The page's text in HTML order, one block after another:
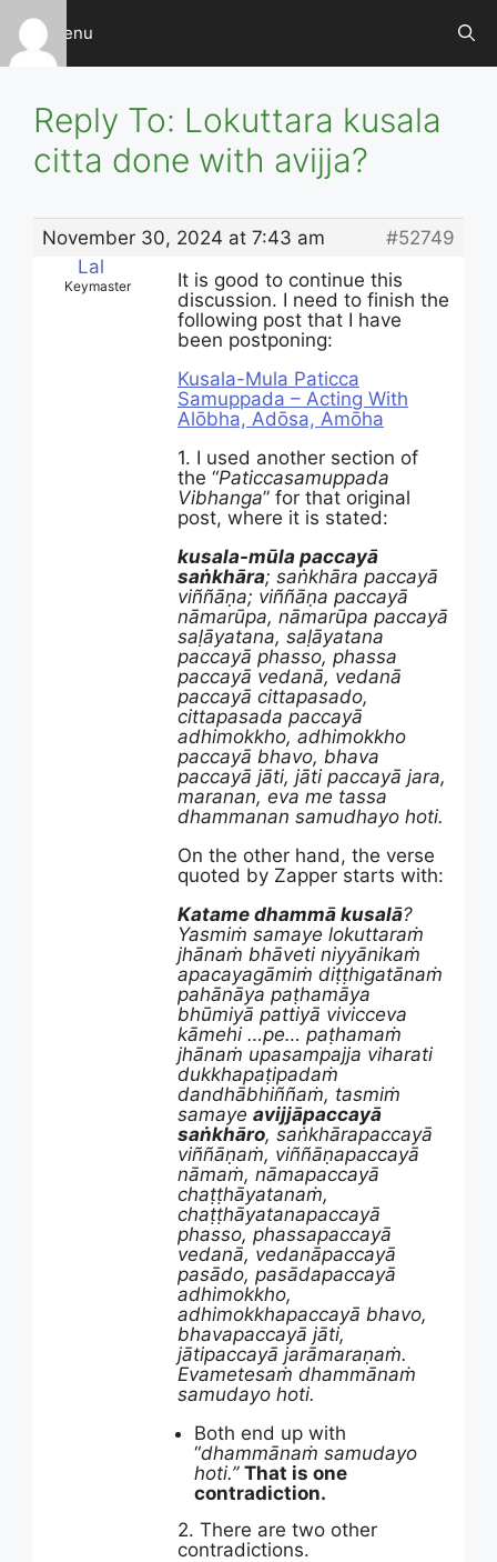
Skip
content
Menu
Reply To: Lokuttara kusala
citta done with avijja?
November 30, 2024 at 7:43 am
#52749
Lal
Keymaster
It is good to continue this
discussion. I need to finish the
following post that I have
been postponing:
Kusala-Mula Paticca
Samuppada – Acting With
Alōbha, Adōsa, Amōha
1. I used another section of
the “Paticcasamuppada
Vibhanga” for that original
post, where it is stated:
kusala-mūla paccayā
saṅkhāra; saṅkhāra paccayā
viññāṇa; viññāṇa paccayā
nāmarūpa, nāmarūpa paccayā
saḷāyatana, saḷāyatana
paccayā phasso, phassa
paccayā vedanā, vedanā
paccayā cittapasado,
cittapasada paccayā
adhimokkho, adhimokkho
paccayā bhavo, bhava
paccayā jāti, jāti paccayā jara,
maranan, eva me tassa
dhammanan samudhayo hoti.
On the other hand, the verse
quoted by Zapper starts with:
Katame dhammā kusalā?
Yasmiṁ samaye lokuttaraṁ
jhānaṁ bhāveti niyyānikaṁ
apacayagāmiṁ diṭṭhigatānaṁ
pahānāya paṭhamāya
bhūmiyā pattiyā vivicceva
kāmehi …pe… paṭhamaṁ
jhānaṁ upasampajja viharati
dukkhapaṭipadaṁ
dandhābhiññaṁ, tasmiṁ
samaye avijjāpaccayā
saṅkhāro, saṅkhārapaccayā
viññāṇaṁ, viññāṇapaccayā
nāmaṁ, nāmapaccayā
chaṭṭhāyatanaṁ,
chaṭṭhāyatanapaccayā
phasso, phassapaccayā
vedanā, vedanāpaccayā
pasādo, pasādapaccayā
adhimokkho,
adhimokkhapaccayā bhavo,
bhavapaccayā jāti,
jātipaccayā jarāmaraṇaṁ.
Evametesaṁ dhammānaṁ
samudayo hoti.
Both end up with
“dhammānaṁ samudayo
hoti.” That is one
contradiction.
2. There are two other
contradictions.